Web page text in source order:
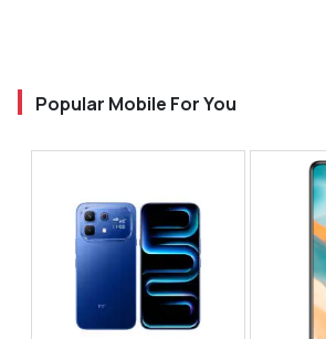
Popular Mobile For You